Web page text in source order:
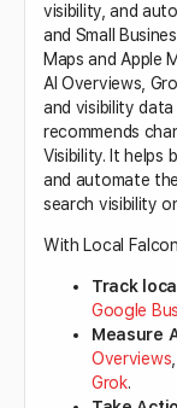
visibility, and
and Small
Maps and Apple
AI Overviews,
and visibility
recommends
Visibility. It helps
and automate
search visibility
With Local
Track
Google
Measure
Overviews
Grok.